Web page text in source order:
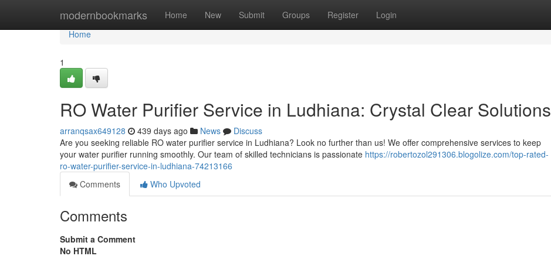
modernbookmarks Home New Submit Groups Register Login
Home
Home
1
RO Water Purifier Service in Ludhiana: Crystal Clear Solutions
arranqsax649128 439 days ago News
Discuss
Are you seeking reliable RO water purifier service in Ludhiana? Look no further than us! We offer comprehensive services to keep
your water purifier running smoothly. Our team of skilled technicians is passionate https://robertozol291306.blogolize.com/top-rated-
ro-water-purifier-service-in-ludhiana-74213166
Comments
Who Upvoted
Comments
Submit a Comment
No HTML